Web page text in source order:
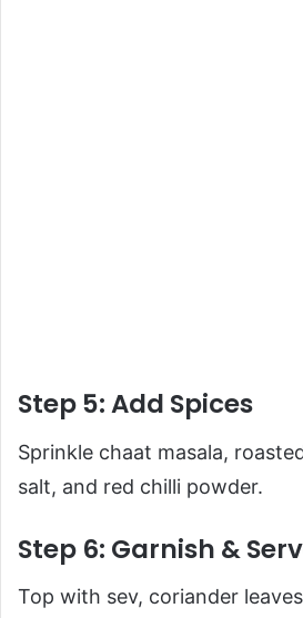
Step 5: Add Spices
Sprinkle chaat masala,
salt, and red chilli powder.
Step 6: Garnish &
Top with sev, coriander